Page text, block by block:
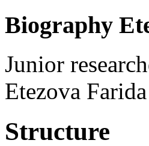
Biography
Junior
Etezova
Structure